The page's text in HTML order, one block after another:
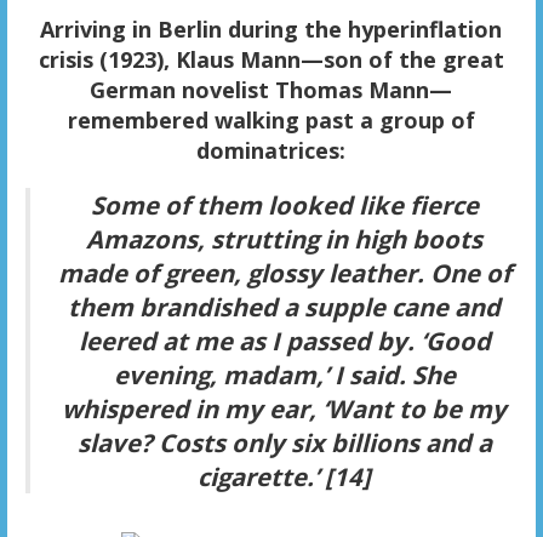
Arriving in Berlin during the hyperinflation
crisis (1923), Klaus Mann—son of the great
German novelist Thomas Mann—
remembered walking past a group of
dominatrices:
Some of them looked like fierce
Amazons, strutting in high boots
made of green, glossy leather. One of
them brandished a supple cane and
leered at me as I passed by. ‘Good
evening, madam,’ I said. She
whispered in my ear, ‘Want to be my
slave? Costs only six billions and a
cigarette.’ [14]